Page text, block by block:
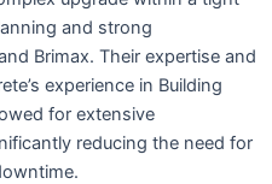
and strong
Brimax. Their expertise and
experience in Building
for extensive
reducing the need for